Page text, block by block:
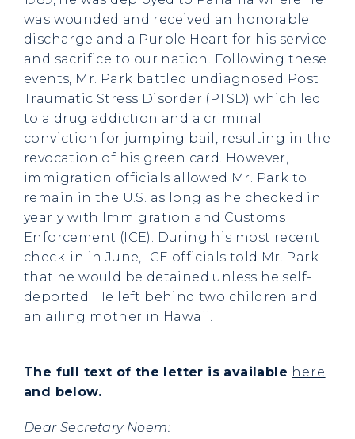
was wounded and received an honorable
discharge and a Purple Heart for his service
and sacrifice to our nation. Following these
events, Mr. Park battled undiagnosed Post
Traumatic Stress Disorder (PTSD) which led
to a drug addiction and a criminal
conviction for jumping bail, resulting in the
revocation of his green card. However,
immigration officials allowed Mr. Park to
remain in the U.S. as long as he checked in
yearly with Immigration and Customs
Enforcement (ICE). During his most recent
check-in in June, ICE officials told Mr. Park
that he would be detained unless he self-
deported. He left behind two children and
an ailing mother in Hawaii.
The full text of the letter is available here
and below.
Dear Secretary Noem: